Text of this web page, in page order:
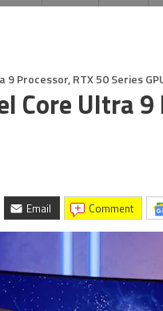
Processor, RTX 50 Series
Core Ultra 9
Email comment